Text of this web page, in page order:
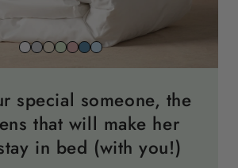
Snow
white
Stone
grey
Beach
sand
Sage
green
Gemstone
pink
North
sea
Sky
blue
special someone, the
that will make her
in bed (with you!)